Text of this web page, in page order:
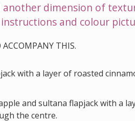
another dimension of
and colour
ACCOMPANY THIS.
with a layer of roasted
and sultana flapjack with a
the centre.